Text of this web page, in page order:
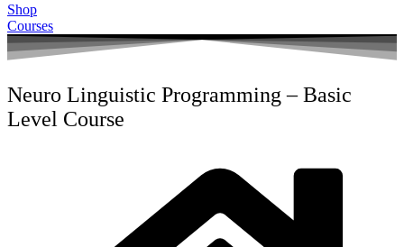
Shop
Courses
Neuro Linguistic Programming – Basic
Level Course